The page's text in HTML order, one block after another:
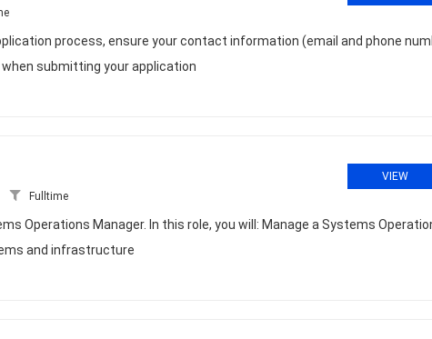
process, ensure your contact information (email and phone
submitting your application
Fulltime
VIEW
Operations Manager. In this role, you will: Manage a Systems
and infrastructure